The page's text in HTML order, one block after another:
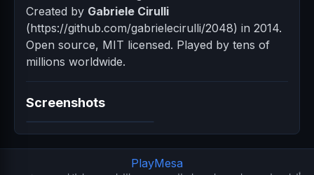
Created by Gabriele Cirulli
(https://github.com/gabrielecirulli/2048) in 2014.
Open source, MIT licensed. Played by tens of
millions worldwide.
Screenshots
PlayMesa